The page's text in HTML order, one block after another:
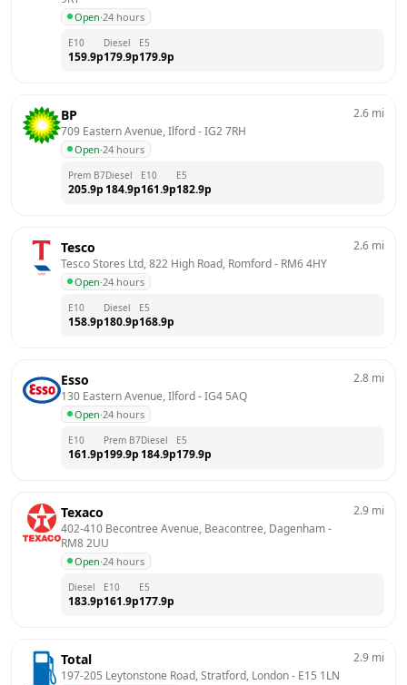
Open·24 hours
E10
159.9p
Diesel
179.9p
E5
179.9p
BP
709 Eastern Avenue, Ilford - IG2 7RH
Open·24 hours
2.6 mi
Prem B7
205.9p
Diesel
184.9p
E10
161.9p
E5
182.9p
Tesco
Tesco Stores Ltd, 822 High Road, Romford - RM6 4HY
Open·24 hours
2.6 mi
E10
158.9p
Diesel
180.9p
E5
168.9p
Esso
130 Eastern Avenue, Ilford - IG4 5AQ
Open·24 hours
2.8 mi
E10
161.9p
Prem B7
199.9p
Diesel
184.9p
E5
179.9p
Texaco
402-410 Becontree Avenue, Beacontree, Dagenham
RM8 2UU
Open·24 hours
2.9 mi
Diesel
183.9p
E10
161.9p
E5
177.9p
Total
197-205 Leytonstone Road, Stratford, London - E15 1LN
2.9 mi